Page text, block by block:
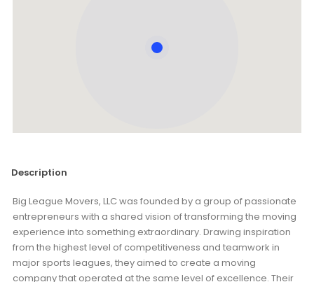
Description
Big League Movers, LLC was founded by a group of passionate
entrepreneurs with a shared vision of transforming the moving
experience into something extraordinary. Drawing inspiration
from the highest level of competitiveness and teamwork in
major sports leagues, they aimed to create a moving
company that operated at the same level of excellence. Their